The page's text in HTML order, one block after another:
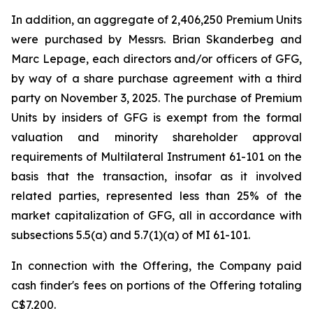
In addition, an aggregate of 2,406,250 Premium Units
were purchased by Messrs. Brian Skanderbeg and
Marc Lepage, each directors and/or officers of GFG,
by way of a share purchase agreement with a third
party on November 3, 2025. The purchase of Premium
Units by insiders of GFG is exempt from the formal
valuation and minority shareholder approval
requirements of Multilateral Instrument 61-101 on the
basis that the transaction, insofar as it involved
related parties, represented less than 25% of the
market capitalization of GFG, all in accordance with
subsections 5.5(a) and 5.7(1)(a) of MI 61-101.
In connection with the Offering, the Company paid
cash finder's fees on portions of the Offering totaling
C$7,200.